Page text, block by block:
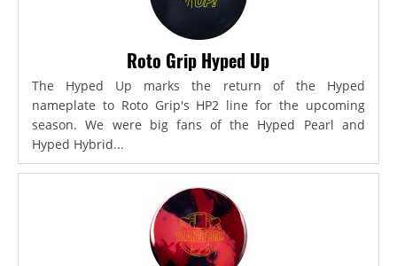
Roto Grip Hyped Up
The Hyped Up marks the return of the Hyped
nameplate to Roto Grip's HP2 line for the upcoming
season. We were big fans of the Hyped Pearl and
Hyped Hybrid...